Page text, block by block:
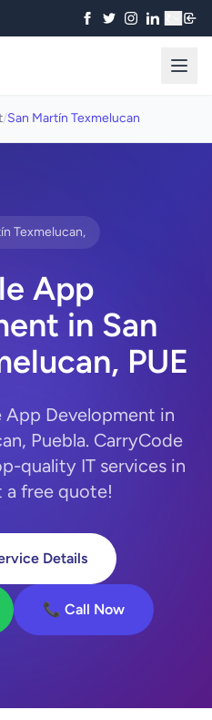
/San Martín Texmelucan
Texmelucan,
App
in San
PUE
App Development in
Puebla. CarryCode
quality IT services in
a free quote!
Details
📞 Call Now